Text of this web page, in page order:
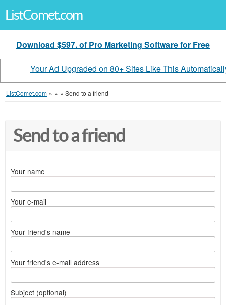
ListComet.com
Download $597. of Pro Marketing Software for Free
Your Ad Upgraded on 80+ Sites Like This
ListComet.com » » » Send to a friend
Send to a friend
Your name
Your e-mail
Your friend's name
Your friend's e-mail address
Subject (optional)